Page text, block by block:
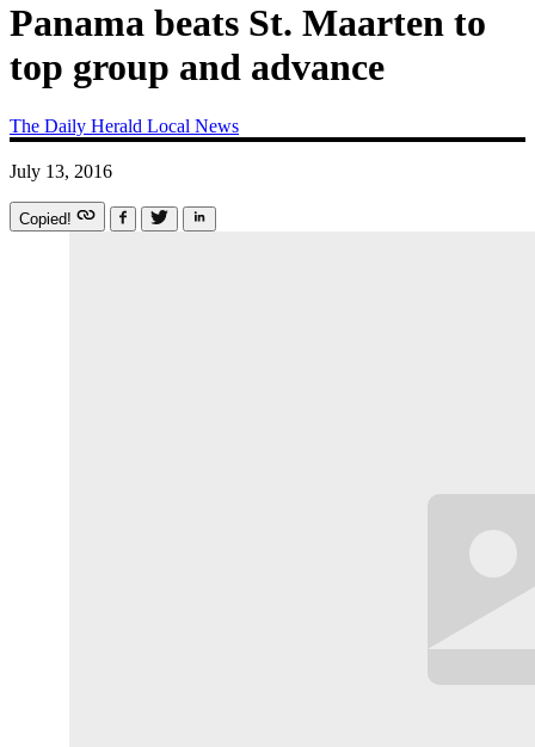
Panama beats St. Maarten to
top group and advance
The Daily Herald Local News
July 13, 2016
Copied!